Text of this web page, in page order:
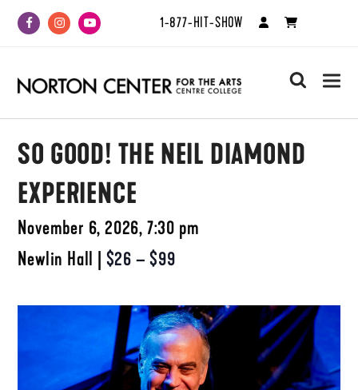
FacebookInstagramYoutube 1-877-HIT-SHOW
search
SO GOOD! THE NEIL DIAMOND
EXPERIENCE
November 6, 2026, 7:30 pm
Newlin Hall
$26 – $99